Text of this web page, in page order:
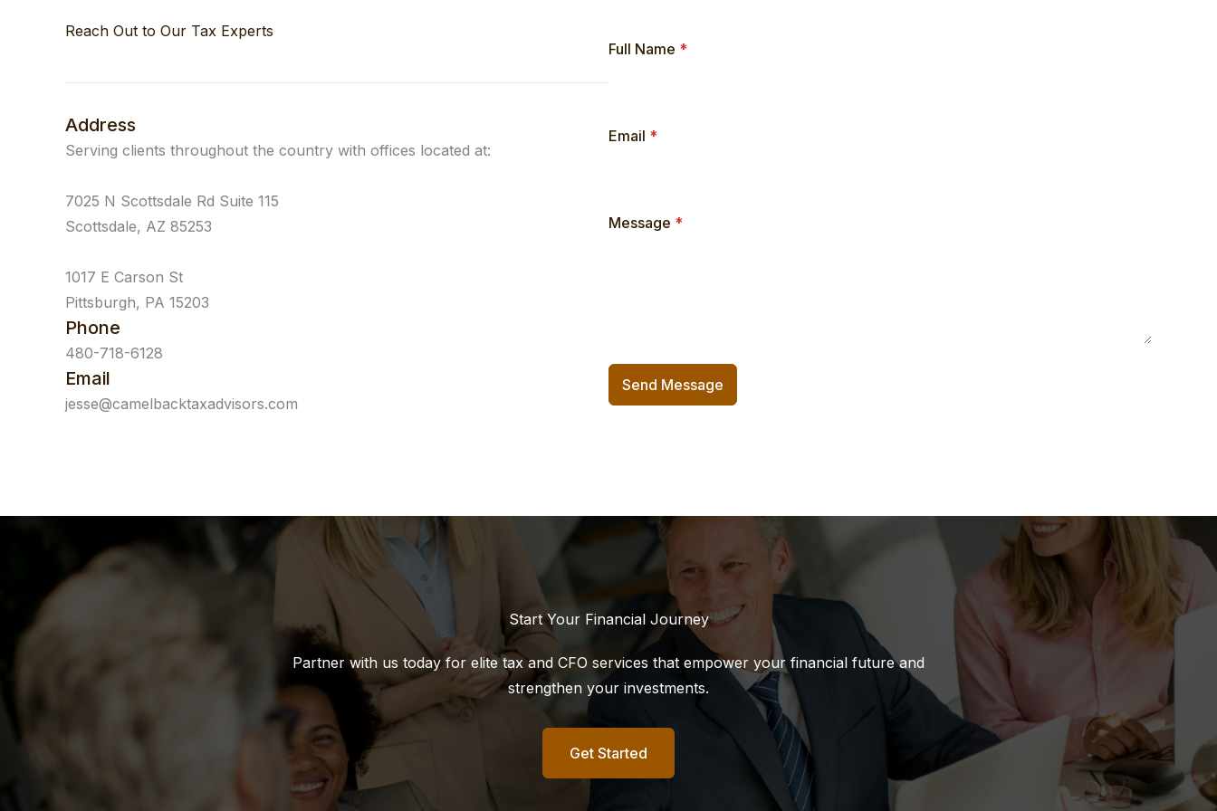
Reach Out to Our Tax Experts
Address
Serving clients throughout the country with offices located at:
7025 N Scottsdale Rd Suite 115
Scottsdale, AZ 85253
1017 E Carson St
Pittsburgh, PA 15203
Phone
480-718-6128
Email
jesse@camelbacktaxadvisors.com
Full Name *
Email *
Message *
Send Message
Start Your Financial Journey
Partner with us today for elite tax and CFO services that empower your financial future and
strengthen your investments.
Get Started